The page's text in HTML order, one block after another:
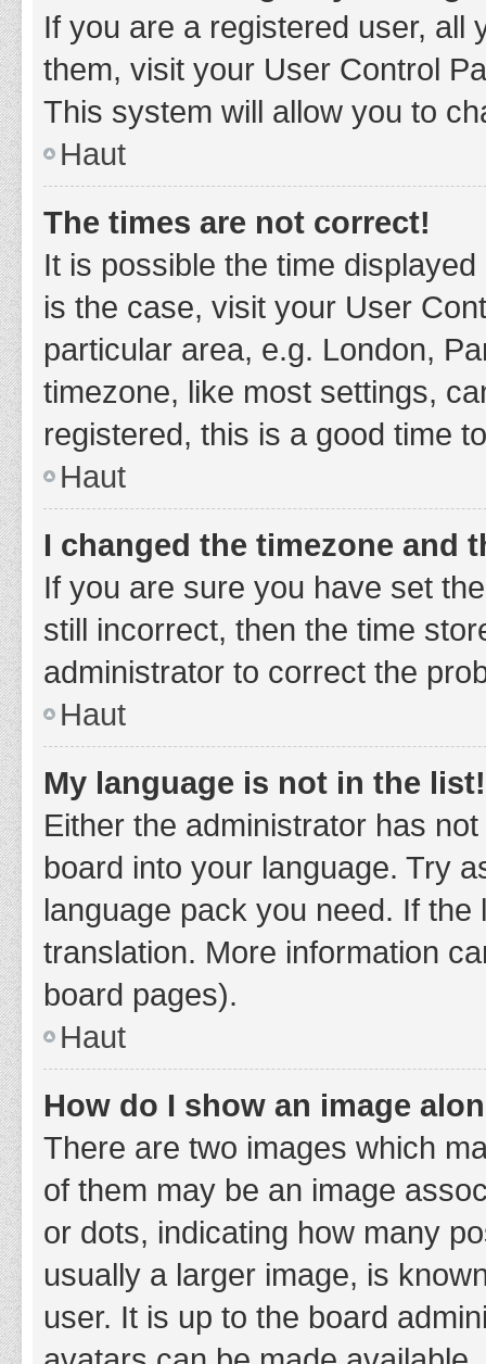
If you are a registered user, all
them, visit your User Control
This system will allow you to
Haut
The times are not correct!
It is possible the time
is the case, visit your User
particular area, e.g. London,
timezone, like most settings,
registered, this is a good time
Haut
I changed the timezone and
If you are sure you have set
still incorrect, then the time
administrator to correct the
Haut
My language is not in the list!
Either the administrator has
board into your language. Try
language pack you need. If
translation. More information
board pages).
Haut
How do I show an image
There are two images which
of them may be an image
or dots, indicating how many
usually a larger image, is
user. It is up to the board